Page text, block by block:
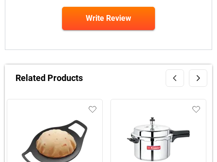
Write Review
Related Products